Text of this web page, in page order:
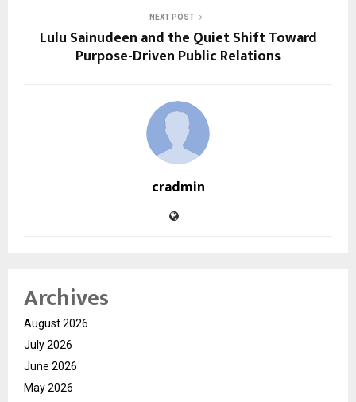
NEXT POST
Lulu Sainudeen and the Quiet Shift Toward
Purpose-Driven Public Relations
cradmin
Archives
August 2026
July 2026
June 2026
May 2026